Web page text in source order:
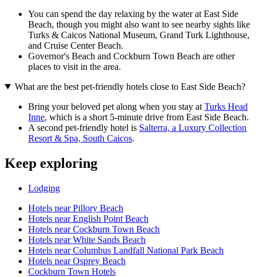
You can spend the day relaxing by the water at East Side
Beach, though you might also want to see nearby sights like
Turks & Caicos National Museum, Grand Turk Lighthouse,
and Cruise Center Beach.
Governor's Beach and Cockburn Town Beach are other
places to visit in the area.
What are the best pet-friendly hotels close to East Side Beach?
Bring your beloved pet along when you stay at Turks Head
Inne, which is a short 5-minute drive from East Side Beach.
A second pet-friendly hotel is Salterra, a Luxury Collection
Resort & Spa, South Caicos.
Keep exploring
Lodging
Hotels near Pillory Beach
Hotels near English Point Beach
Hotels near Cockburn Town Beach
Hotels near White Sands Beach
Hotels near Columbus Landfall National Park Beach
Hotels near Osprey Beach
Cockburn Town Hotels